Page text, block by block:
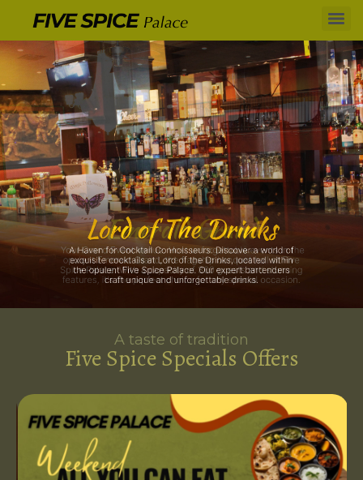
A taste of tradition
Five Spice Specials Offers